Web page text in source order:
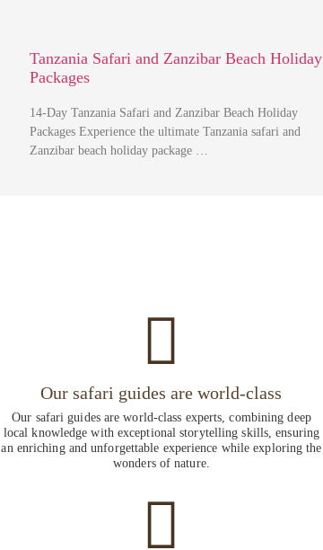
Tanzania Safari and Zanzibar Beach Holiday
Packages
14-Day Tanzania Safari and Zanzibar Beach Holiday
Packages Experience the ultimate Tanzania safari and
Zanzibar beach holiday package …
Our safari guides are world-class
Our safari guides are world-class experts, combining deep
local knowledge with exceptional storytelling skills, ensuring
an enriching and unforgettable experience while exploring the
wonders of nature.